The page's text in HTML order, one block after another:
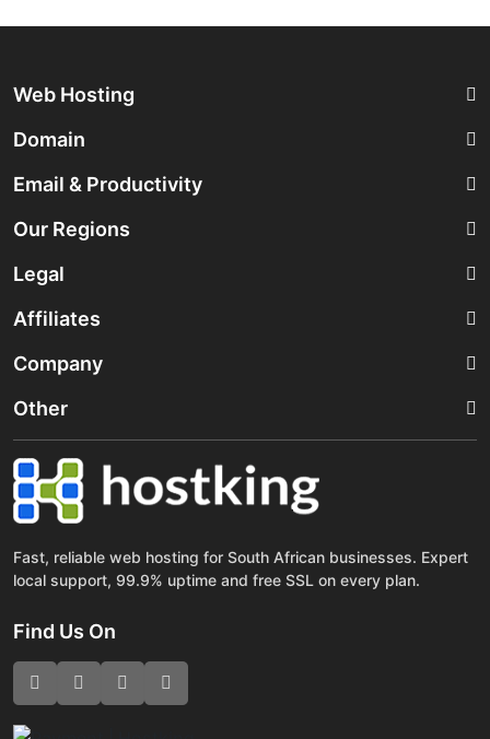
Web Hosting
Domain
Email & Productivity
Our Regions
Legal
Affiliates
Company
Other
Fast, reliable web hosting for South African businesses. Expert
local support, 99.9% uptime and free SSL on every plan.
Find Us On